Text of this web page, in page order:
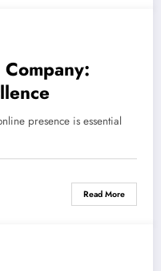
presence is essential
Read More